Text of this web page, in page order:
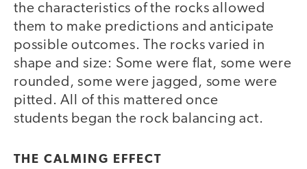
the characteristics of the rocks allowed
them to make predictions and anticipate
possible outcomes. The rocks varied in
shape and size: Some were flat, some were
rounded, some were jagged, some were
pitted. All of this mattered once
students began the rock balancing act.
THE CALMING EFFECT